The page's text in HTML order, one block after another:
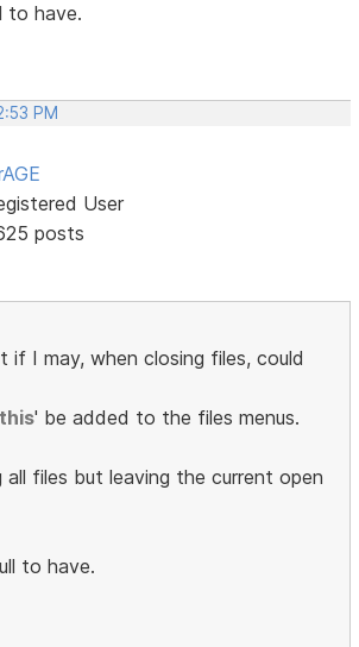
to have.
PM
User
posts
if I may, when closing files, could
' be added to the files menus.
all files but leaving the current open
to have.